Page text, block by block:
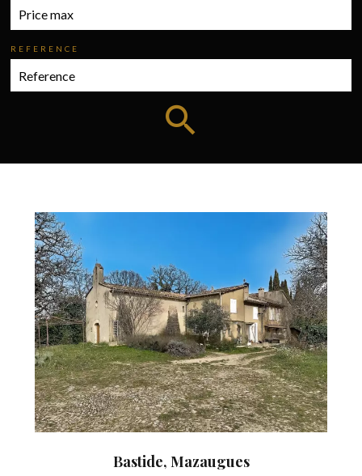
REFERENCE
Bastide, Mazaugues